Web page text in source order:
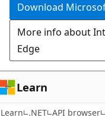
Download
More info about
Edge
Learn
Learn .NET API browser